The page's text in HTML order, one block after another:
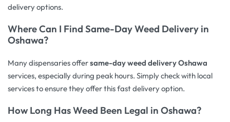
delivery options.
Where Can I Find Same-Day Weed Delivery in
Oshawa?
Many dispensaries offersame-day weed delivery Oshawa
services, especially during peak hours. Simply check with local
services to ensure they offer this fast delivery option.
How Long Has Weed Been Legal in Oshawa?